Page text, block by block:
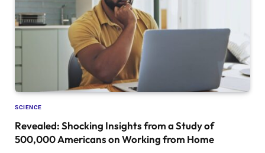
SCIENCE
Revealed: Shocking Insights from a Study of
500,000 Americans on Working from Home